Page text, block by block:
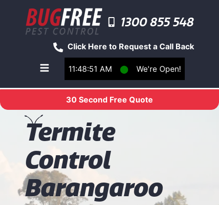
11:48:51 AM ⬤ We're Open!
Click Here to Request a Call Back
1300 855 548
Toggle main navigation menu
30 Second Free Quote
Termite
Control
Barangaroo